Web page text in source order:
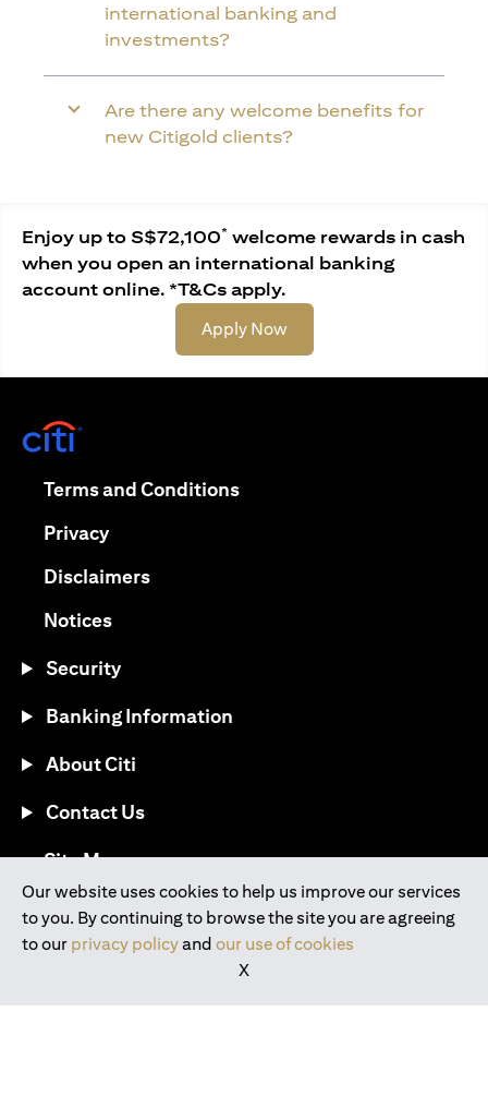
international banking and
investments?
Are there any welcome benefits for
new Citigold clients?
Enjoy up to S$72,100* welcome rewards in cash
when you open an international banking
account online. *T&Cs apply.
Apply Nowopens in a new tab
Our website uses cookies to help us improve our services
to you. By continuing to browse the site you are agreeing
to our privacy policyand our use of cookies
X
Terms and Conditionsopens in a new tab
Privacyopens in a new tab
Disclaimersopens in a new tab
Noticesopens in a new tab
Security
Banking Information
About Citi
Contact Us
Site Mapopens in a new tab
Download the Citi Mobile® App